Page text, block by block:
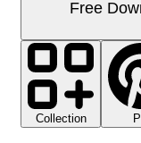
Free
Collection